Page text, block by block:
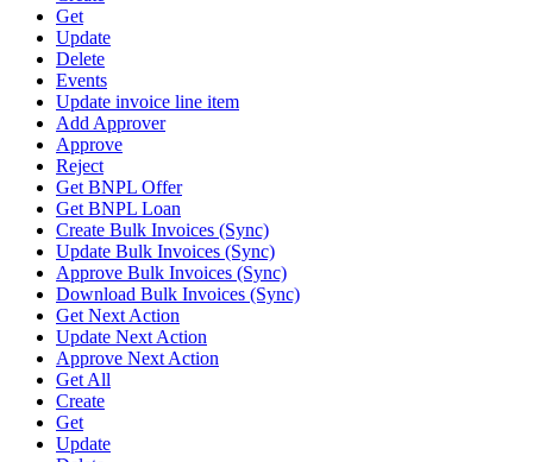
Get
Update
Delete
Events
Update invoice line item
Add Approver
Approve
Reject
Get BNPL Offer
Get BNPL Loan
Create Bulk Invoices (Sync)
Update Bulk Invoices (Sync)
Approve Bulk Invoices (Sync)
Download Bulk Invoices (Sync)
Get Next Action
Update Next Action
Approve Next Action
Get All
Create
Get
Update